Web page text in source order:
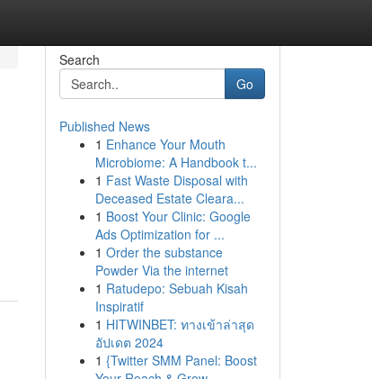
Search
Go
Published News
1 Enhance Your Mouth
Microbiome: A Handbook t...
1 Fast Waste Disposal with
Deceased Estate Cleara...
1 Boost Your Clinic: Google
Ads Optimization for ...
1 Order the substance
Powder Via the internet
1 Ratudepo: Sebuah Kisah
Inspiratif
1 HITWINBET: ทางเข้าล่าสุด
อัปเดต 2024
1 {Twitter SMM Panel: Boost